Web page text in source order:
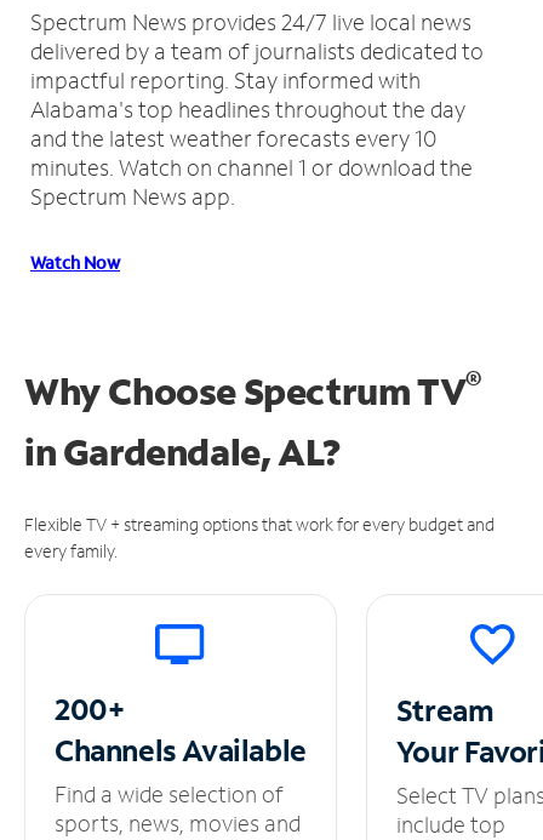
Spectrum News provides 24/7 live local news
delivered by a team of journalists dedicated to
impactful reporting. Stay informed with
Alabama's top headlines throughout the day
and the latest weather forecasts every 10
minutes. Watch on channel 1 or download the
Spectrum News app.
Watch Now
Why Choose Spectrum TV®
inGardendale, AL?
Flexible TV + streaming options that work for every budget and
every family.
200+
ChannelsAvailable
Find a wide selection of
sports, news, movies and
Stream
Your
Select TV
include top